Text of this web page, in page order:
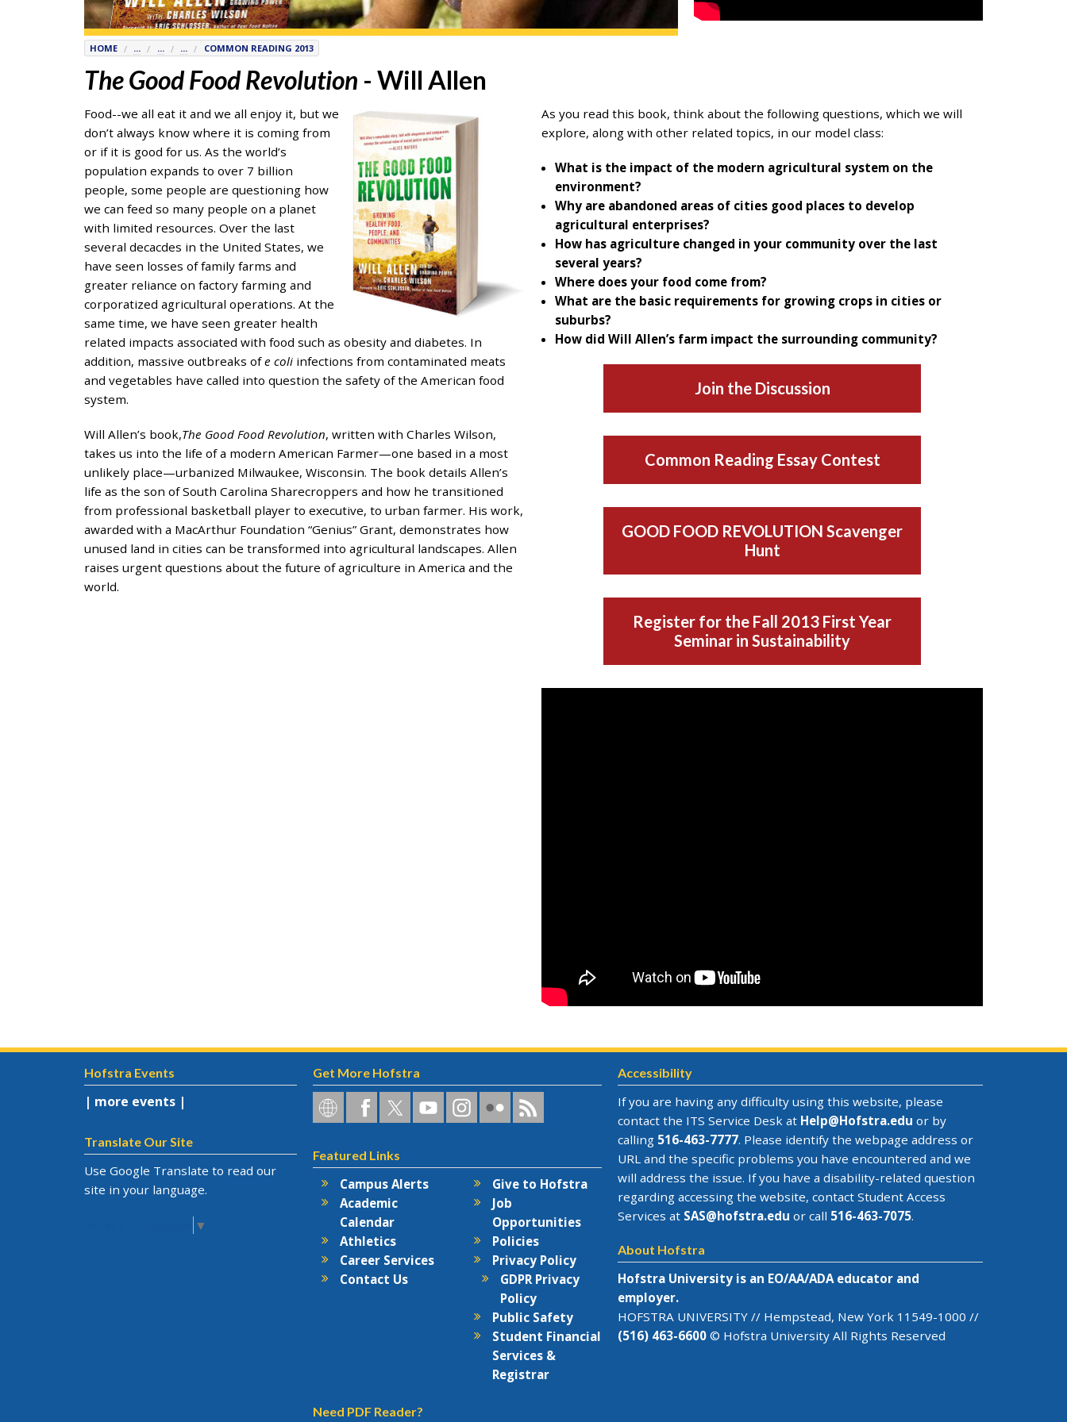
hofstra.edu
HOME ... ... ... COMMON READING 2013
The Good Food Revolution - Will Allen
Food--we all eat it and we all enjoy it, but we
don’t always know where it is coming from
or if it is good for us. As the world’s
population expands to over 7 billion
people, some people are questioning how
we can feed so many people on a planet
with limited resources. Over the last
several decacdes in the United States, we
have seen losses of family farms and
greater reliance on factory farming and
corporatized agricultural operations. At the
same time, we have seen greater health
related impacts associated with food such as obesity and diabetes. In
addition, massive outbreaks ofe coliinfections from contaminated meats
and vegetables have called into question the safety of the American food
system.
Will Allen’s book,The Good Food Revolution, written with Charles Wilson,
takes us into the life of a modern American Farmer—one based in a most
unlikely place—urbanized Milwaukee, Wisconsin. The book details Allen’s
life as the son of South Carolina Sharecroppers and how he transitioned
from professional basketball player to executive, to urban farmer. His work,
awarded with a MacArthur Foundation “Genius” Grant, demonstrates how
unused land in cities can be transformed into agricultural landscapes. Allen
raises urgent questions about the future of agriculture in America and the
world.
As you read this book, think about the following questions, which we will
explore, along with other related topics, in our model class:
What is the impact of the modern agricultural system on the
environment?
Why are abandoned areas of cities good places to develop
agricultural enterprises?
How has agriculture changed in your community over the last
several years?
Where does your food come from?
What are the basic requirements for growing crops in cities or
suburbs?
How did Will Allen’s farm impact the surrounding community?
Join the Discussion
Common Reading Essay Contest
GOOD FOOD REVOLUTION Scavenger
Hunt
Register for the Fall 2013 First Year
Seminar in Sustainability
Hofstra Events
| more events |
Translate Our Site
Use Google Translate to read our
site in your language.
▼
Get More Hofstra
Hofstra
on
Networks
Hofstra
on
Hofstra
on
Hofstra
on
Hofstra
University
Hofstra
on
Hofstra
RSS
Featured Links
Campus Alerts
Academic
Calendar
Athletics
Career Services
Contact Us
Give to Hofstra
Job
Opportunities
Policies
Privacy Policy
GDPR Privacy
Policy
Public Safety
Student Financial
Services &
Registrar
Need PDF Reader?
Accessibility
If you are having any difficulty using this website, please
contact the ITS Service Deskat Help@Hofstra.edu or by
calling 516-463-7777. Please identify the webpage address or
URL and the specific problems you have encountered and we
will address the issue. If you have a disability-related question
regarding accessing the website, contact Student Access
Services at SAS@hofstra.edu or call 516-463-7075.
About Hofstra
Hofstra University is an EO/AA/ADA educator and
employer.
HOFSTRA UNIVERSITY // Hempstead, New York 11549-1000 //
(516) 463-6600© Hofstra University All Rights Reserved